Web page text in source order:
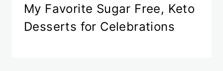
My Favorite Sugar Free, Keto
Desserts for Celebrations